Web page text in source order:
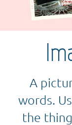
A
words.
the